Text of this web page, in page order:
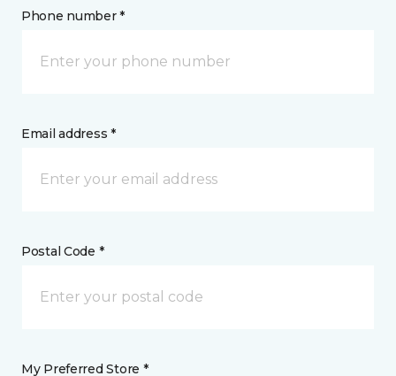
Phone number *
Email address *
Postal Code *
My Preferred Store *